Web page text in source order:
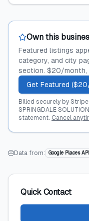
Own this
Featured listings
category, and city
section. $20/month,
Get Featured
Billed securely by
SPRINGDALE
statement. Cancel
Data from: Google Places API
Quick Contact